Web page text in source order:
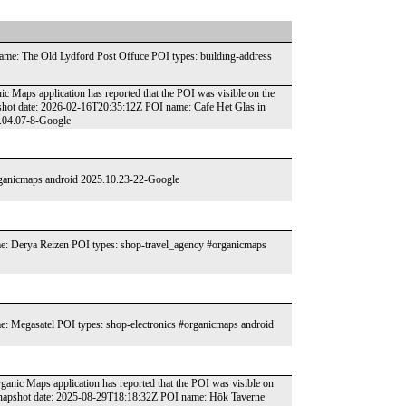
The Old Lydford Post Offuce POI types: building-address
Maps application has reported that the POI was visible on the
date: 2026-02-16T20:35:12Z POI name: Cafe Het Glas in
8-Google
android 2025.10.23-22-Google
Reizen POI types: shop-travel_agency #organicmaps
POI types: shop-electronics #organicmaps android
Maps application has reported that the POI was visible on
date: 2025-08-29T18:18:32Z POI name: Hōk Taverne